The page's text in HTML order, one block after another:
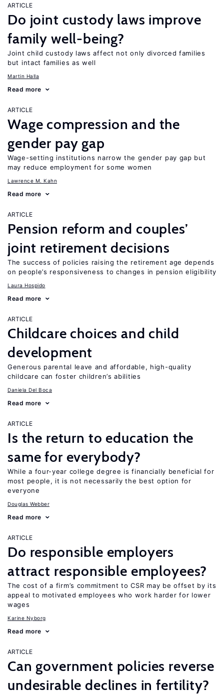
ARTICLE
Do joint custody laws improve
family well-being?
Joint child custody laws affect not only divorced families
but intact families as well
Martin Halla
Read more
ARTICLE
Wage compression and the
gender pay gap
Wage-setting institutions narrow the gender pay gap but
may reduce employment for some women
Lawrence M. Kahn
Read more
ARTICLE
Pension reform and couples’
joint retirement decisions
The success of policies raising the retirement age depends
on people’s responsiveness to changes in pension eligibility
Laura Hospido
Read more
ARTICLE
Childcare choices and child
development
Generous parental leave and affordable, high-quality
childcare can foster children’s abilities
Daniela Del Boca
Read more
ARTICLE
Is the return to education the
same for everybody?
While a four-year college degree is financially beneficial for
most people, it is not necessarily the best option for
everyone
Douglas Webber
Read more
ARTICLE
Do responsible employers
attract responsible employees?
The cost of a firm’s commitment to CSR may be offset by its
appeal to motivated employees who work harder for lower
wages
Karine Nyborg
Read more
ARTICLE
Can government policies reverse
undesirable declines in fertility?